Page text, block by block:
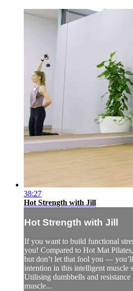
38:27
Hot Strength with Jill
Hot Strength with Jill
If you want to build functional
you! Compared to Hot Mat
but don’t let that fool you —
intention in this intelligent muscle
Utilising dumbbells and resistance
muscle...